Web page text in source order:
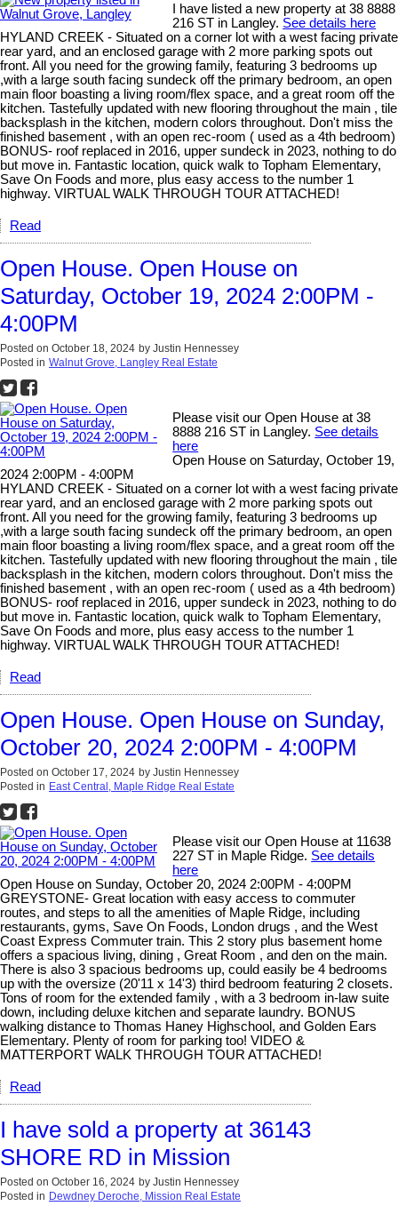
I have listed a new property at 38 8888
216 ST in Langley. See details here
HYLAND CREEK - Situated on a corner lot with a west facing private
rear yard, and an enclosed garage with 2 more parking spots out
front. All you need for the growing family, featuring 3 bedrooms up
,with a large south facing sundeck off the primary bedroom, an open
main floor boasting a living room/flex space, and a great room off the
kitchen. Tastefully updated with new flooring throughout the main , tile
backsplash in the kitchen, modern colors throughout. Don't miss the
finished basement , with an open rec-room ( used as a 4th bedroom)
BONUS- roof replaced in 2016, upper sundeck in 2023, nothing to do
but move in. Fantastic location, quick walk to Topham Elementary,
Save On Foods and more, plus easy access to the number 1
highway. VIRTUAL WALK THROUGH TOUR ATTACHED!
Read
Open House. Open House on
Saturday, October 19, 2024 2:00PM -
4:00PM
Posted on October 18, 2024 by Justin Hennessey
Posted in Walnut Grove, Langley Real Estate
Please visit our Open House at 38
8888 216 ST in Langley. See details
here
Open House on Saturday, October 19,
2024 2:00PM - 4:00PM
HYLAND CREEK - Situated on a corner lot with a west facing private
rear yard, and an enclosed garage with 2 more parking spots out
front. All you need for the growing family, featuring 3 bedrooms up
,with a large south facing sundeck off the primary bedroom, an open
main floor boasting a living room/flex space, and a great room off the
kitchen. Tastefully updated with new flooring throughout the main , tile
backsplash in the kitchen, modern colors throughout. Don't miss the
finished basement , with an open rec-room ( used as a 4th bedroom)
BONUS- roof replaced in 2016, upper sundeck in 2023, nothing to do
but move in. Fantastic location, quick walk to Topham Elementary,
Save On Foods and more, plus easy access to the number 1
highway. VIRTUAL WALK THROUGH TOUR ATTACHED!
Read
Open House. Open House on Sunday,
October 20, 2024 2:00PM - 4:00PM
Posted on October 17, 2024 by Justin Hennessey
Posted in East Central, Maple Ridge Real Estate
Please visit our Open House at 11638
227 ST in Maple Ridge. See details
here
Open House on Sunday, October 20, 2024 2:00PM - 4:00PM
GREYSTONE- Great location with easy access to commuter
routes, and steps to all the amenities of Maple Ridge, including
restaurants, gyms, Save On Foods, London drugs , and the West
Coast Express Commuter train. This 2 story plus basement home
offers a spacious living, dining , Great Room , and den on the main.
There is also 3 spacious bedrooms up, could easily be 4 bedrooms
up with the oversize (20'11 x 14'3) third bedroom featuring 2 closets.
Tons of room for the extended family , with a 3 bedroom in-law suite
down, including deluxe kitchen and separate laundry. BONUS
walking distance to Thomas Haney Highschool, and Golden Ears
Elementary. Plenty of room for parking too! VIDEO &
MATTERPORT WALK THROUGH TOUR ATTACHED!
Read
I have sold a property at 36143
SHORE RD in Mission
Posted on October 16, 2024 by Justin Hennessey
Posted in Dewdney Deroche, Mission Real Estate